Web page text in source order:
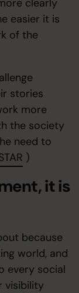
clearly
easier it is
of the
stories
more
the society
need to
)
it is
because
world, and
every social
visibility